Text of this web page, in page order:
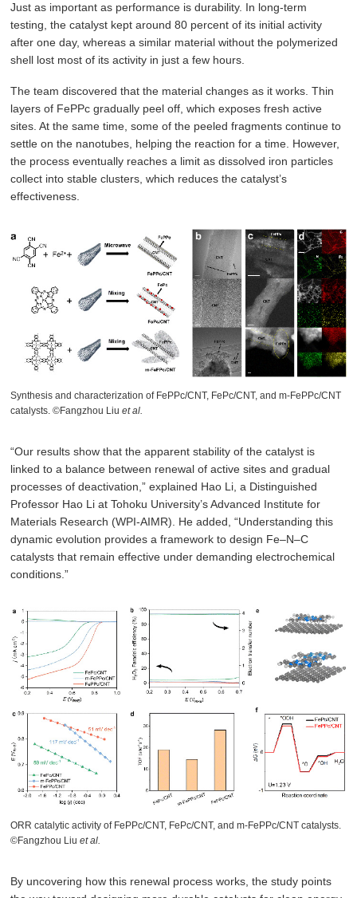
Just as important as performance is durability. In long-term
testing, the catalyst kept around 80 percent of its initial activity
after one day, whereas a similar material without the polymerized
shell lost most of its activity in just a few hours.
The team discovered that the material changes as it works. Thin
layers of FePPc gradually peel off, which exposes fresh active
sites. At the same time, some of the peeled fragments continue to
settle on the nanotubes, helping the reaction for a time. However,
the process eventually reaches a limit as dissolved iron particles
collect into stable clusters, which reduces the catalyst’s
effectiveness.
Synthesis and characterization of FePPc/CNT, FePc/CNT, and m-FePPc/CNT
catalysts. ©Fangzhou Liuet al.
“Our results show that the apparent stability of the catalyst is
linked to a balance between renewal of active sites and gradual
processes of deactivation,” explained Hao Li, a Distinguished
Professor Hao Li at Tohoku University’s Advanced Institute for
Materials Research (WPI-AIMR). He added, “Understanding this
dynamic evolution provides a framework to design Fe–N–C
catalysts that remain effective under demanding electrochemical
conditions.”
ORR catalytic activity of FePPc/CNT, FePc/CNT, and m-FePPc/CNT catalysts.
©Fangzhou Liuet al.
By uncovering how this renewal process works, the study points